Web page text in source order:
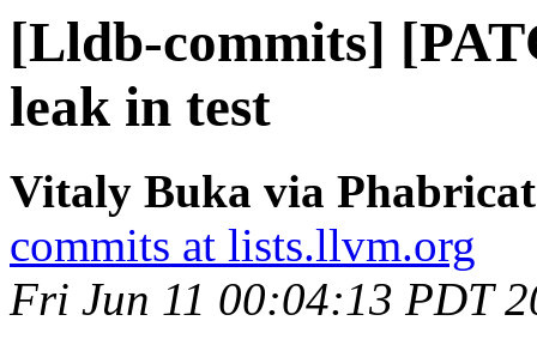
[Lldb-commits]
leak in test
Vitaly Buka via
commits at lists.llvm.org
Fri Jun 11 00:04:13 PDT